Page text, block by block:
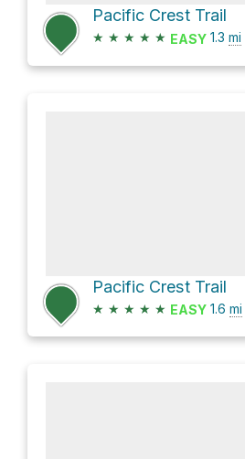
Pacific Crest Trail
★ ★ ★ ★ ★ EASY 1.3 mi
Pacific Crest Trail
★ ★ ★ ★ ★ EASY 1.6 mi